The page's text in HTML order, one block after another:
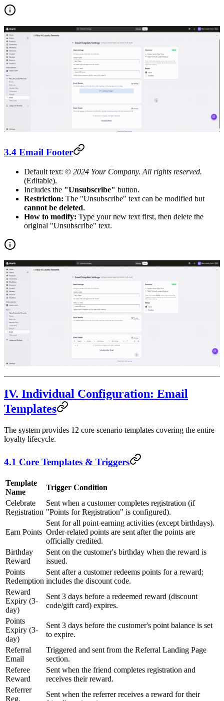
3.4 Email Footer
Default text: © 2024 Your Company. All rights reserved.
(Editable).
Includes the "Unsubscribe" button.
Restriction: The "Unsubscribe" text can be modified but
cannot be deleted.
How to modify: Type your new text first, then delete the
original "Unsubscribe" text.
IV. Individual Configuration: Email
Templates
The system provides 12 core scenario templates covering the entire
loyalty lifecycle.
4.1 Core Templates & Triggers
Template
Name
Trigger Condition
Celebrate
Registration
Sent when a customer completes registration (if
"Points for Registration" is configured).
Earn Points
Sent for all point-earning activities (except birthdays).
Order-related points are sent after the points are
officially credited.
Birthday
Reward
Sent on the customer's birthday when the reward is
issued.
Points
Redemption
Sent after a customer redeems points for a reward;
includes the discount code.
Reward
Expiry (3-
day)
Sent 3 days before a redeemed reward (discount
code/gift card) expires.
Points
Expiry (3-
day)
Sent 3 days before the customer's point balance is set
to expire.
Referral
Email
Triggered and sent from the Referral Landing Page
section.
Referee
Reward
Sent when the friend completes registration and
receives their reward.
Referrer
Reg.
Sent when the referrer receives a reward for their